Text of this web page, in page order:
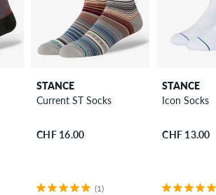
STANCE
Current ST Socks
CHF 16.00
(1)
STANCE
Icon Socks
CHF 13.00